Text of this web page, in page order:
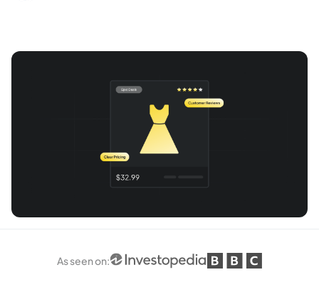
As seen on: